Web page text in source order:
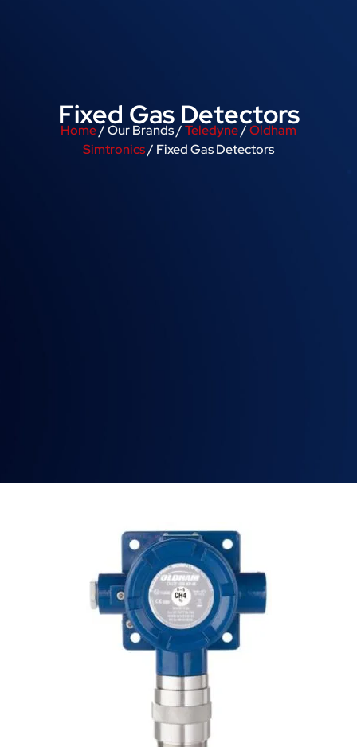
Fixed Gas Detectors
Home/ Our Brands /Teledyne/Oldham
Simtronics/ Fixed Gas Detectors